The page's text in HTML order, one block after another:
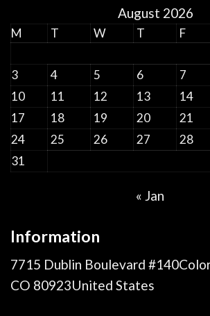
August 2026
M T W T F
3
4 5 6 7
10
11 12 13 14
17
18 19 20 21
24
25 26 27 28
31
« Jan
Information
7715 Dublin Boulevard
CO 80923United States